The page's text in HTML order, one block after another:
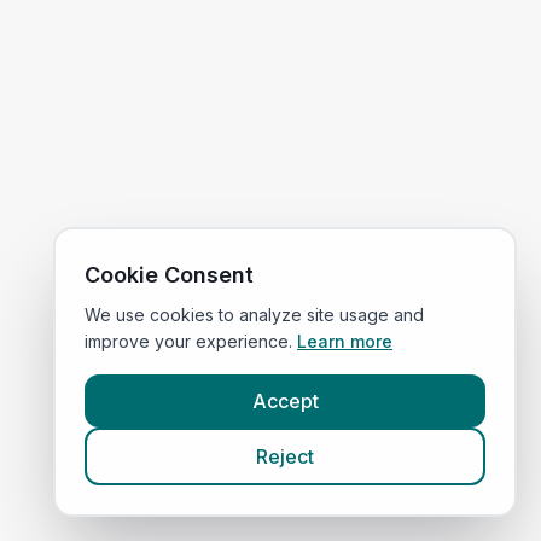
Cookie Consent
We use cookies to analyze site usage and
improve your experience. Learn more
Accept
Reject